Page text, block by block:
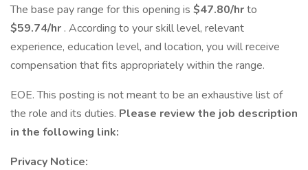
The base pay range for this opening is $47.80/hrto
$59.74/hr . According to your skill level, relevant
experience, education level, and location, you will receive
compensation that fits appropriately within the range.
EOE. This posting is not meant to be an exhaustive list of
the role and its duties. Please review the job description
in the following link:
Privacy Notice: